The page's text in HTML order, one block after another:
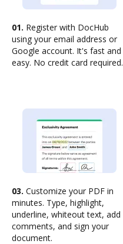
01. Register with DocHub
using your email address or
Google account. It's fast and
easy. No credit card required.
03. Customize your PDF in
minutes. Type, highlight,
underline, whiteout text, add
comments, and sign your
document.